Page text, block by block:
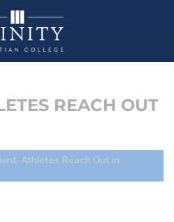
REACH OUT
Athletes Reach Out in